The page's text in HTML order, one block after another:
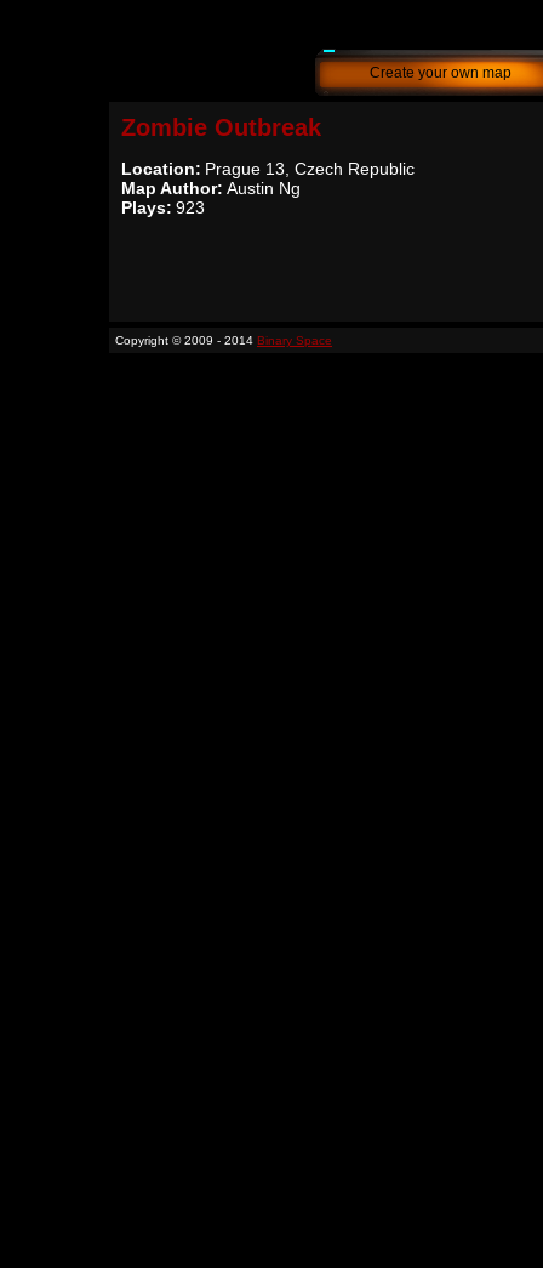
Create your own map
Zombie Outbreak
Location: Prague 13, Czech Republic
Map Author: Austin Ng
Plays: 923
Copyright © 2009 - 2014 Binary Space